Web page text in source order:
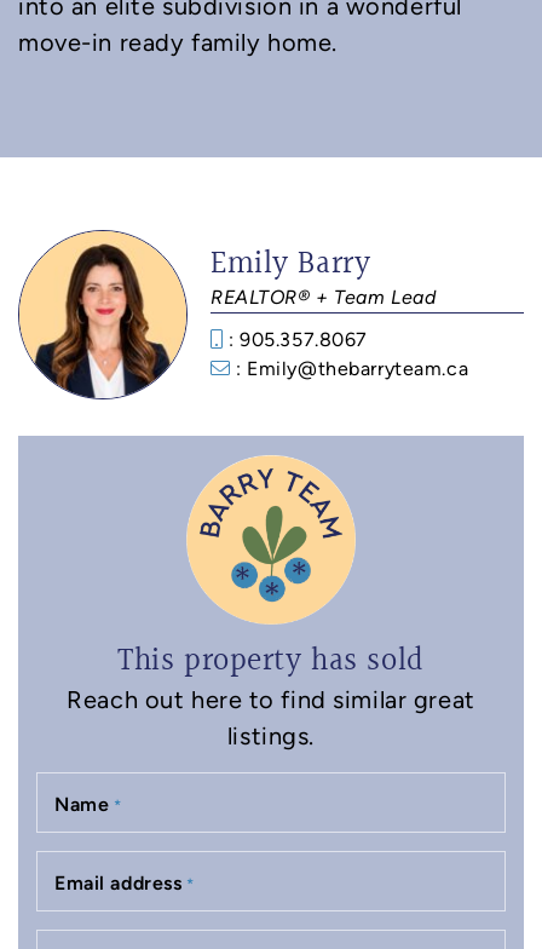
into an elite subdivision in a wonderful
move-in ready family home.
Emily Barry
REALTOR® + Team Lead
: 905.357.8067
: Emily@thebarryteam.ca
This property has sold
Reach out here to find similar great
listings.
Name *
Email address *